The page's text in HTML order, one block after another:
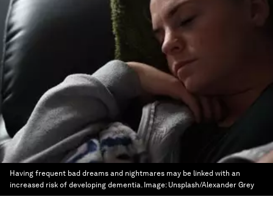
Having frequent bad dreams and nightmares may be linked with an
increased risk of developing dementia. Image: Unsplash/Alexander Grey